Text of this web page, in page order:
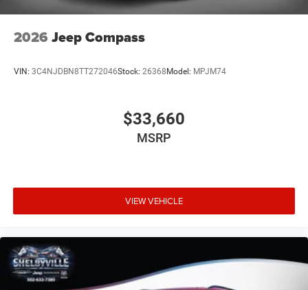
2026 Jeep Compass
VIN: 3C4NJDBN8TT272046Stock: 26368Model: MPJM74
$33,660
MSRP
VIEW VEHICLE